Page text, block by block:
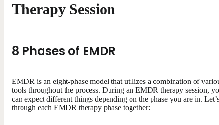
Therapy Session
8 Phases of EMDR
EMDR is an eight-phase model that utilizes a combination of
tools throughout the process. During an EMDR therapy session,
can expect different things depending on the phase you are in.
through each EMDR therapy phase together: